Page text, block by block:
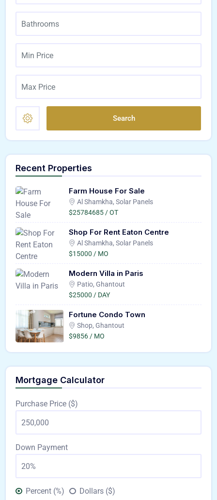
Search
Recent Properties
Farm House For Sale
Al Shamkha, Solar Panels
$25784685 / OT
Shop For Rent Eaton Centre
Al Shamkha, Solar Panels
$15000 / MO
Modern Villa in Paris
Patio, Ghantout
$25000 / DAY
Fortune Condo Town
Shop, Ghantout
$9856 / MO
Mortgage Calculator
Purchase Price ($)
Down Payment
Percent (%)
Dollars ($)